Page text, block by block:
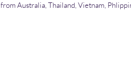
from Australia, Thailand, Vietnam,